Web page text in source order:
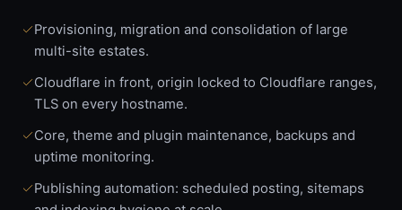
Provisioning, migration and consolidation of large
multi-site estates.
Cloudflare in front, origin locked to Cloudflare ranges,
TLS on every hostname.
Core, theme and plugin maintenance, backups and
uptime monitoring.
Publishing automation: scheduled posting, sitemaps